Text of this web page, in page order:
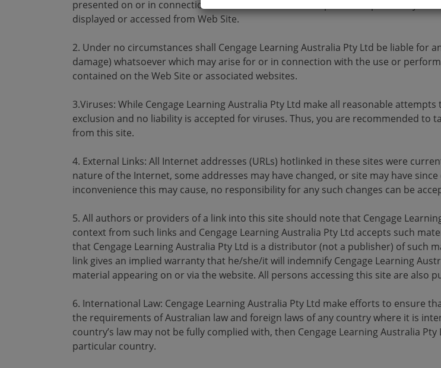
presented on or in connection to the Web Site. You accept sole responsibility
displayed or accessed from Web Site.
2. Under no circumstances shall Cengage Learning Australia Pty Ltd be liable for
damage) whatsoever which may arise for or in connection with the use or
contained on the Web Site or associated websites.
3.Viruses: While Cengage Learning Australia Pty Ltd make all reasonable
exclusion and no liability is accepted for viruses. Thus, you are recommended
from this site.
4. External Links: All Internet addresses (URLs) hotlinked in these sites were
nature of the Internet, some addresses may have changed, or site may have
inconvenience this may cause, no responsibility for any such changes can be
5. All authors or providers of a link into this site should note that Cengage
context from such links and Cengage Learning Australia Pty Ltd accepts such
that Cengage Learning Australia Pty Ltd is a distributor (not a publisher) of such
link gives an implied warranty that he/she/it will indemnify Cengage Learning
material appearing on or via the website. All persons accessing this site are also
6. International Law: Cengage Learning Australia Pty Ltd make efforts to ensure
the requirements of Australian law and foreign laws of any country where it is
country’s law may not be fully complied with, then Cengage Learning Australia
particular country.